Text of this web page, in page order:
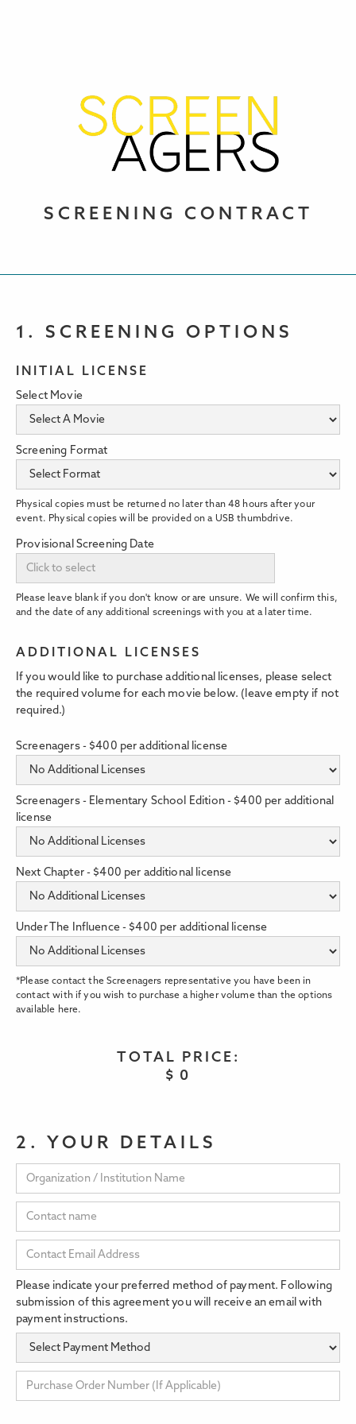
SCREENING CONTRACT
1. SCREENING OPTIONS
INITIAL LICENSE
Select Movie
Screening Format
Physical copies must be returned no later than 48 hours after your
event. Physical copies will be provided on a USB thumbdrive.
Provisional Screening Date
Please leave blank if you don't know or are unsure. We will confirm this,
and the date of any additional screenings with you at a later time.
ADDITIONAL LICENSES
If you would like to purchase additional licenses, please select
the required volume for each movie below. (leave empty if not
required.)
Screenagers - $400 per additional license
Screenagers - Elementary School Edition - $400 per additional
license
Next Chapter - $400 per additional license
Under The Influence - $400 per additional license
*Please contact the Screenagers representative you have been in
contact with if you wish to purchase a higher volume than the options
available here.
TOTAL PRICE:
$ 0
2. YOUR DETAILS
Please indicate your preferred method of payment. Following
submission of this agreement you will receive an email with
payment instructions.